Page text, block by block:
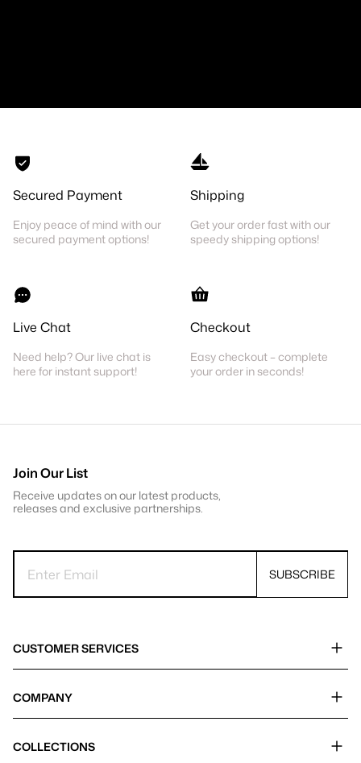
Secured Payment
Enjoy peace of mind with our
secured payment options!
Shipping
Get your order fast with our
speedy shipping options!
Live Chat
Need help? Our live chat is
here for instant support!
Checkout
Easy checkout – complete
your order in seconds!
Join Our List
Receive updates on our latest products,
releases and exclusive partnerships.
SUBSCRIBE
CUSTOMER SERVICES
COMPANY
COLLECTIONS